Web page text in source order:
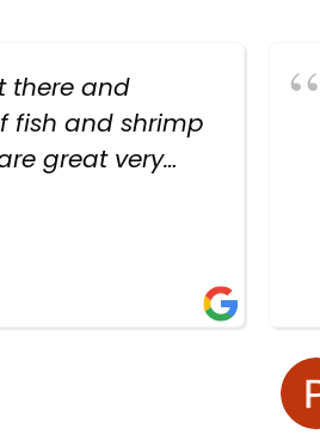
there and
fish and shrimp
great very
are very